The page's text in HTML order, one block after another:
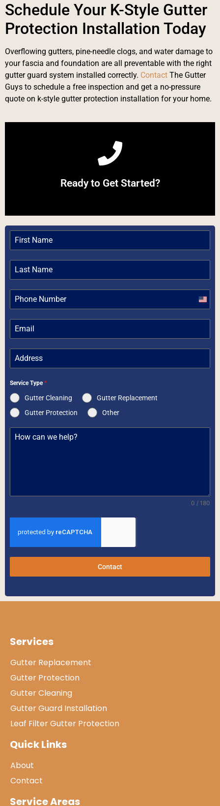
Ready to Get Started?
Give us a Call
Call Now
Service Type*
Gutter Cleaning
Gutter Replacement
Gutter Protection
Other
0 / 180
Contact
Schedule Your K-Style Gutter
Protection Installation Today
Overflowing gutters, pine-needle clogs, and water damage to
your fascia and foundation are all preventable with the right
gutter guard system installed correctly. Contact The Gutter
Guys to schedule a free inspection and get a no-pressure
quote on k-style gutter protection installation for your home.
Services
Gutter Replacement
Gutter Protection
Gutter Cleaning
Gutter Guard Installation
Leaf Filter Gutter Protection
Quick Links
About
Contact
Service Areas